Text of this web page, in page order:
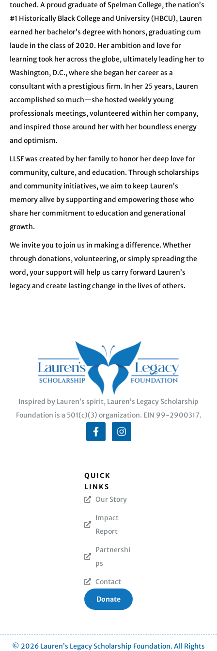
touched. A proud graduate of Spelman College, the nation’s
#1 Historically Black College and University (HBCU), Lauren
earned her bachelor’s degree with honors, graduating cum
laude in the class of 2020. Her ambition and love for
learning took her across the globe, ultimately leading her to
Washington, D.C., where she began her career as a
consultant with a prestigious firm. In her 25 years, Lauren
accomplished so much—she hosted weekly young
professionals meetings, volunteered within her company,
and inspired those around her with her boundless energy
and optimism.
LLSF was created by her family to honor her deep love for
community, culture, and education. Through scholarships
and community initiatives, we aim to keep Lauren’s
memory alive by supporting and empowering those who
share her commitment to education and generational
growth.
We invite you to join us in making a difference. Whether
through donations, volunteering, or simply spreading the
word, your support will help us carry forward Lauren’s
legacy and create lasting change in the lives of others.
Inspired by Lauren’s spirit, Lauren’s Legacy Scholarship
Foundation is a 501(c)(3) organization. EIN 99-2900317.
QUICK
LINKS
Our Story
Impact
Report
Partnershi
ps
Contact
Donate
© 2026 Lauren’s Legacy Scholarship Foundation. All Rights